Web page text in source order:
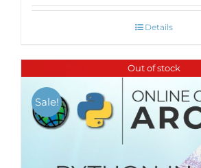
Details
Out of stock
Sale!